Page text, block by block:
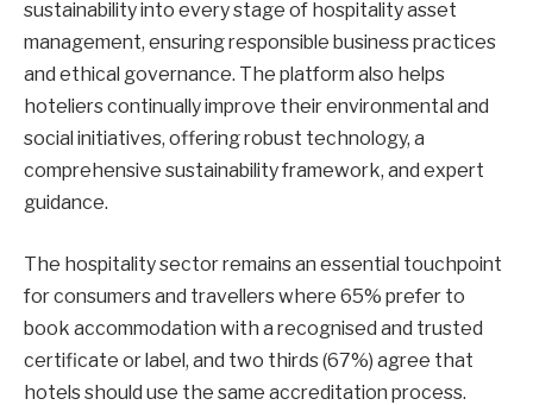
sustainability into every stage of hospitality asset
management, ensuring responsible business practices
and ethical governance. The platform also helps
hoteliers continually improve their environmental and
social initiatives, offering robust technology, a
comprehensive sustainability framework, and expert
guidance.
The hospitality sector remains an essential touchpoint
for consumers and travellers where 65% prefer to
book accommodation with a recognised and trusted
certificate or label, and two thirds (67%) agree that
hotels should use the same accreditation process.